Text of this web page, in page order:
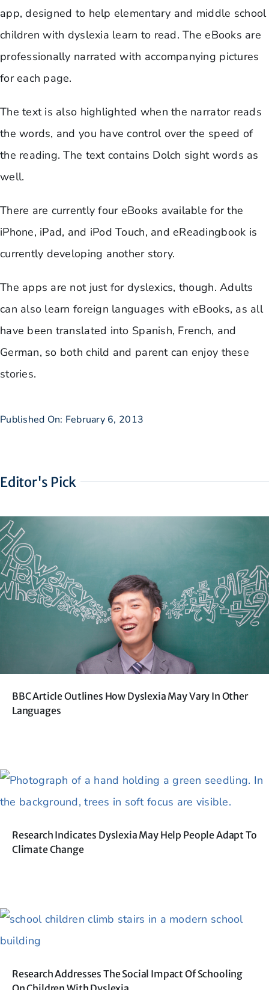
app, designed to help elementary and middle school
children with dyslexia learn to read. The eBooks are
professionally narrated with accompanying pictures
for each page.
The text is also highlighted when the narrator reads
the words, and you have control over the speed of
the reading. The text contains Dolch sight words as
well.
There are currently four eBooks available for the
iPhone, iPad, and iPod Touch, and eReadingbook is
currently developing another story.
The apps are not just for dyslexics, though. Adults
can also learn foreign languages with eBooks, as all
have been translated into Spanish, French, and
German, so both child and parent can enjoy these
stories.
Published On: February 6, 2013
Editor's Pick
BBC Article Outlines How Dyslexia May Vary In Other
Languages
Research Indicates Dyslexia May Help People Adapt To
Climate Change
Research Addresses The Social Impact Of Schooling